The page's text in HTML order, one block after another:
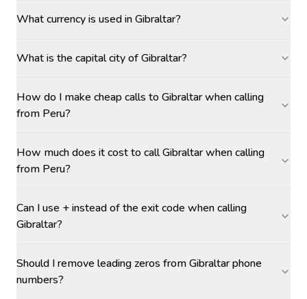
What currency is used in Gibraltar?
What is the capital city of Gibraltar?
How do I make cheap calls to Gibraltar when calling
from Peru?
How much does it cost to call Gibraltar when calling
from Peru?
Can I use + instead of the exit code when calling
Gibraltar?
Should I remove leading zeros from Gibraltar phone
numbers?